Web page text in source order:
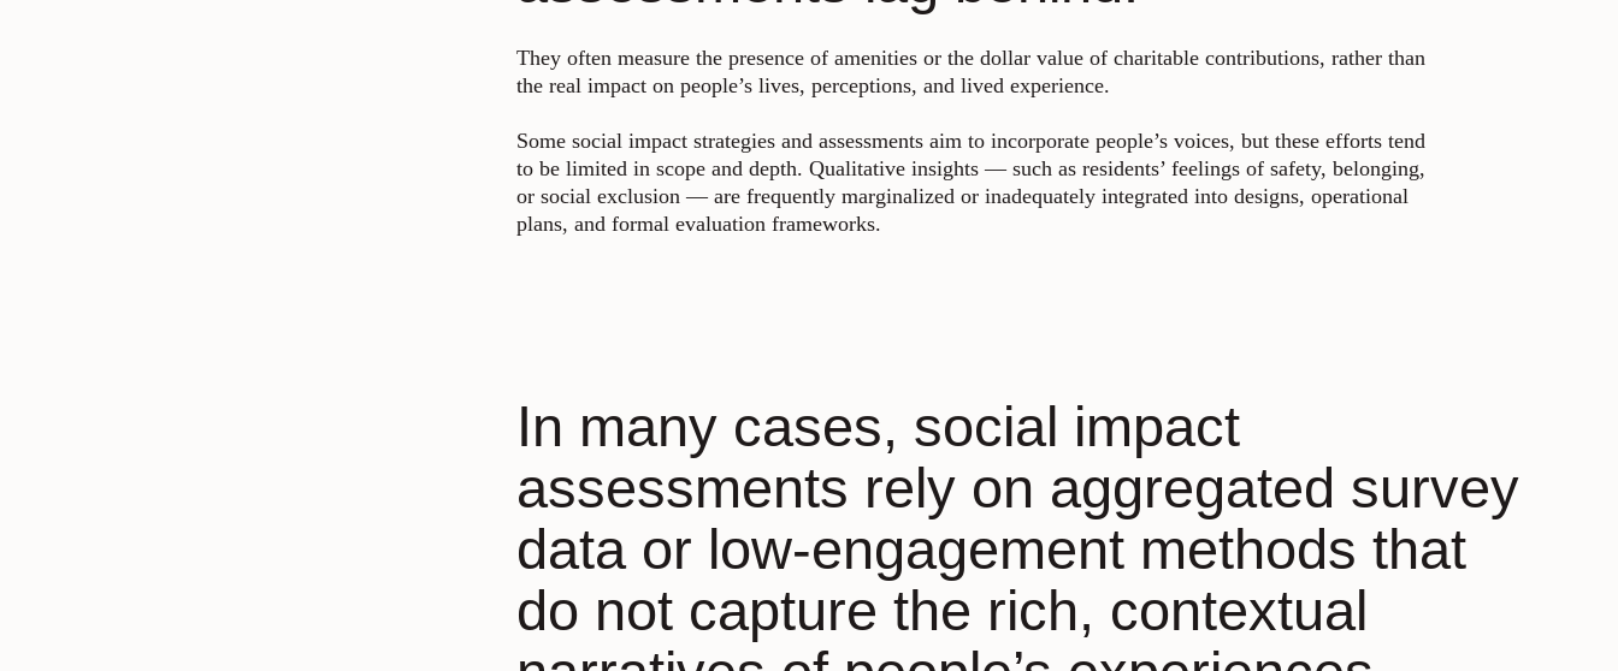
They often measure the presence of amenities or the dollar value of charitable contributions, rather than
the real impact on people’s lives, perceptions, and lived experience.
Some social impact strategies and assessments aim to incorporate people’s voices, but these efforts tend
to be limited in scope and depth. Qualitative insights — such as residents’ feelings of safety, belonging,
or social exclusion — are frequently marginalized or inadequately integrated into designs, operational
plans, and formal evaluation frameworks.
In many cases, social impact
assessments rely on aggregated survey
data or low-engagement methods that
do not capture the rich, contextual